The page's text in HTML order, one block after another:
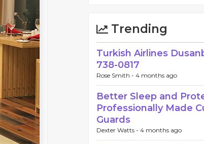
Trending
Turkish Airlines
738-0817
Rose Smith - 4 months ago
Better Sleep and
Professionally Made
Guards
Dexter Watts - 4 months ago